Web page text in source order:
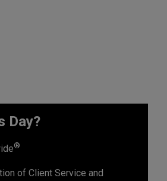
Day?
®
of Client Service and